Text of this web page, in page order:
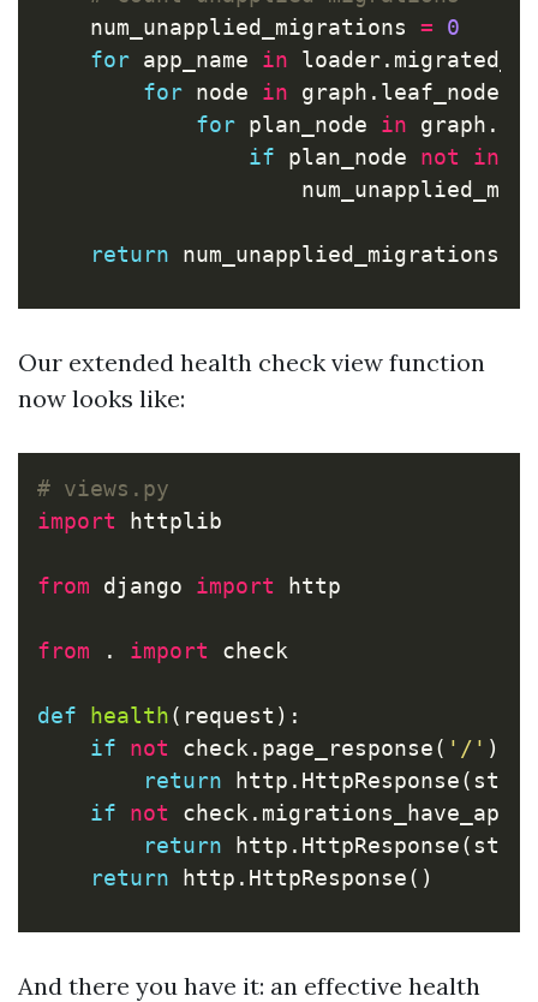
num_unapplied_migrations
=
0
for app_name in loader.
for node in graph . leaf_nodes
for plan_node in graph .
if
plan_node not in
return num_unapplied_migrations
Our extended health check view function
now looks like:
import
httplib
from django import http
from . import check
def health( request ):
if
not check . page_response( '/' ):
return
http . HttpResponse(
if
not check .
return
http . HttpResponse(
return
http . HttpResponse()
And there you have it: an effective health